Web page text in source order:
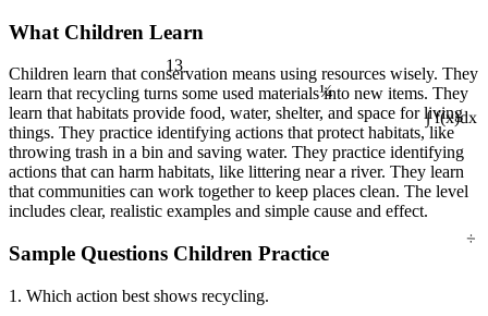
∫ f(x)dx
13
¼
What Children Learn
Children learn that conservation means using resources wisely. They
learn that recycling turns some used materials into new items. They
learn that habitats provide food, water, shelter, and space for living
things. They practice identifying actions that protect habitats, like
throwing trash in a bin and saving water. They practice identifying
actions that can harm habitats, like littering near a river. They learn
that communities can work together to keep places clean. The level
includes clear, realistic examples and simple cause and effect.
Sample Questions Children Practice
1. Which action best shows recycling.